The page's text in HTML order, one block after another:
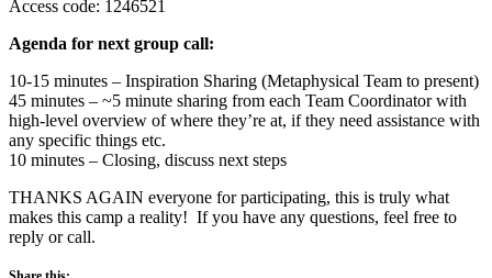
Access code: 1246521
Agenda for next group call:
10-15 minutes – Inspiration Sharing (Metaphysical Team to present)
45 minutes – ~5 minute sharing from each Team Coordinator with
high-level overview of where they’re at, if they need assistance with
any specific things etc.
10 minutes – Closing, discuss next steps
THANKS AGAIN everyone for participating, this is truly what
makes this camp a reality! If you have any questions, feel free to
reply or call.